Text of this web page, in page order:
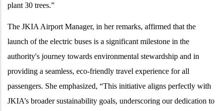
plant 30 trees.”
The JKIA Airport Manager, in her remarks, affirmed that the
launch of the electric buses is a significant milestone in the
authority's journey towards environmental stewardship and in
providing a seamless, eco-friendly travel experience for all
passengers. She emphasized, “This initiative aligns perfectly with
JKIA’s broader sustainability goals, underscoring our dedication to